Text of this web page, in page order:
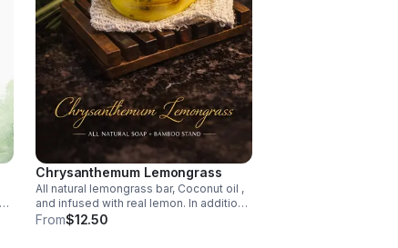
Chrysanthemum Lemongrass
All natural lemongrass bar, Coconut oil ,
and infused with real lemon. In addition
it comes with bamboo stand, and bag.
From$12.50